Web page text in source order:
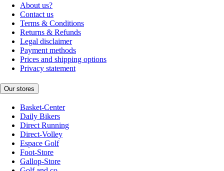
About us?
Contact us
Terms & Conditions
Returns & Refunds
Legal disclaimer
Payment methods
Prices and shipping options
Privacy statement
Our stores
Basket-Center
Daily Bikers
Direct Running
Direct-Volley
Espace Golf
Foot-Store
Gallop-Store